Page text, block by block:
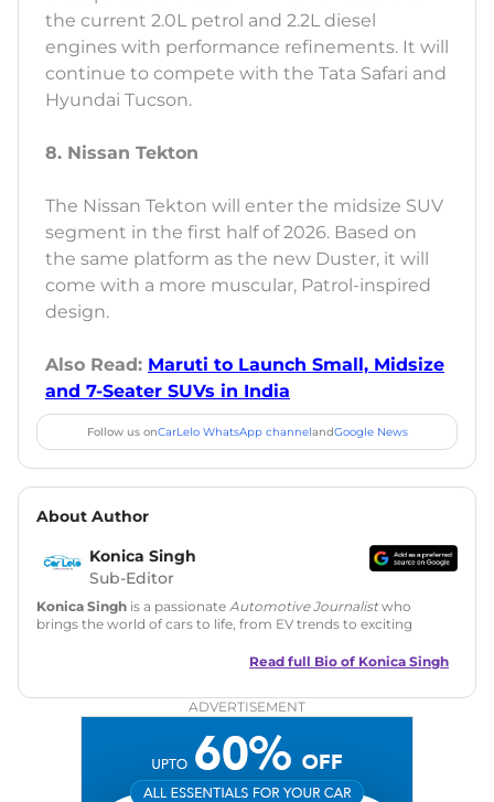
the current 2.0L petrol and 2.2L diesel
engines with performance refinements. It will
continue to compete with the Tata Safari and
Hyundai Tucson.
8. Nissan Tekton
The Nissan Tekton will enter the midsize SUV
segment in the first half of 2026. Based on
the same platform as the new Duster, it will
come with a more muscular, Patrol-inspired
design.
Also Read: Maruti to Launch Small, Midsize
and 7-Seater SUVs in India
Follow us onCarLelo WhatsApp channelandGoogle News
About Author
Konica Singh
Sub-Editor
Konica Singh is a passionate Automotive Journalistwho
brings the world of cars to life, from EV trends to exciting
is skilled in writing, editing, and SEO strategy that drives
Education: MA English (Delhi University)
|Instagram|Twitter
: konica.carlelo@gmail.com
Read full Bio of Konica Singh
ADVERTISEMENT